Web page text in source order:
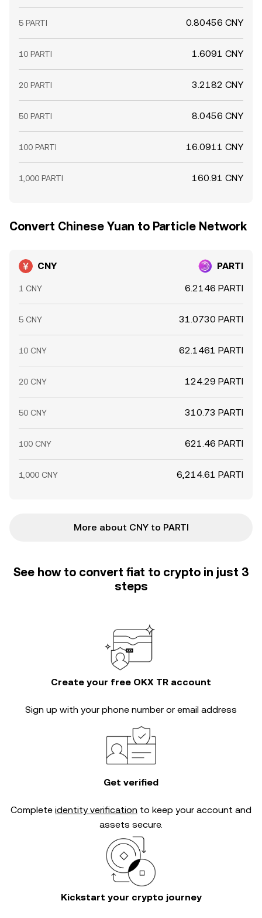
5 PARTI 0.80456 CNY
10 PARTI 1.6091 CNY
20 PARTI 3.2182 CNY
50 PARTI 8.0456 CNY
100 PARTI 16.0911 CNY
1,000 PARTI 160.91 CNY
Convert Chinese Yuan to Particle Network
CNY PARTI
1 CNY 6.2146 PARTI
5 CNY 31.0730 PARTI
10 CNY 62.1461 PARTI
20 CNY 124.29 PARTI
50 CNY 310.73 PARTI
100 CNY 621.46 PARTI
1,000 CNY 6,214.61 PARTI
More about CNY to PARTI
See how to convert fiat to crypto in just 3
steps
Create your free OKX TR account
Sign up with your phone number or email address
Get verified
Complete identity verification to keep your account and
assets secure.
Kickstart your crypto journey